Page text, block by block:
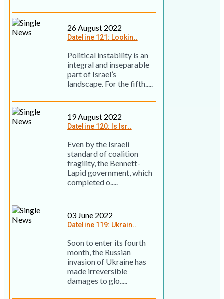
26 August 2022
Dateline 121: Lookin..
Political instability is an
integral and inseparable
part of Israel’s
landscape. For the fifth.....
19 August 2022
Dateline 120: Is Isr..
Even by the Israeli
standard of coalition
fragility, the Bennett-
Lapid government, which
completed o.....
03 June 2022
Dateline 119: Ukrain..
Soon to enter its fourth
month, the Russian
invasion of Ukraine has
made irreversible
damages to glo.....